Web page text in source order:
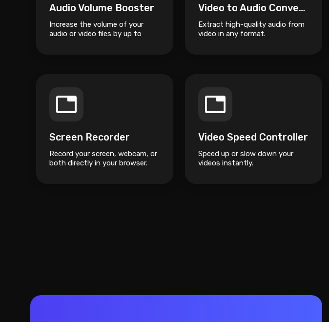
Audio Volume Booster
Increase the volume of your
audio or video files by up to
Video to Audio Converter
Extract high-quality audio from
video in any format.
Screen Recorder
Record your screen, webcam, or
both directly in your browser.
Video Speed Controller
Speed up or slow down your
videos instantly.